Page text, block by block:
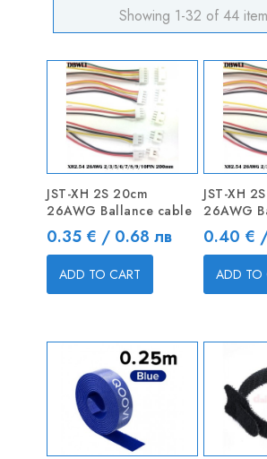
Showing 1-32 of 44
JST-XH 2S 20cm
26AWG Ballance cable
Price
0.35 € / 0.68 лв
ADD TO CART
JST-XH
26AWG
Price
0.40 €
ADD TO